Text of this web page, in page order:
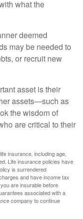
what the
deemed
may be needed to
or recruit new
asset is their
assets—such as
the wisdom of
are critical to their
insurance, including age,
Life insurance policies have
is surrendered
and have income tax
are insurable before
associated with a
company to continue